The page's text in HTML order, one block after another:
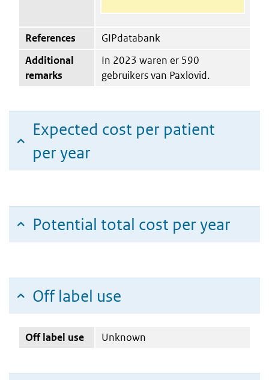
References
GIPdatabank
Additional
remarks
In 2023 waren er 590
gebruikers van Paxlovid.
Expected cost per patient
per year
Potential total cost per year
Off label use
Off label use Unknown